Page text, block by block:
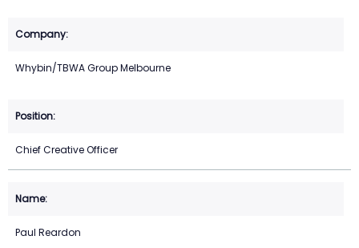
Whybin/TBWA Group Melbourne
Chief Creative Officer
Paul Reardon